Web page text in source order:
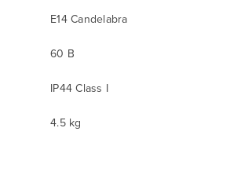
E14 Candelabra
60 B
IP44 Class I
4.5 kg